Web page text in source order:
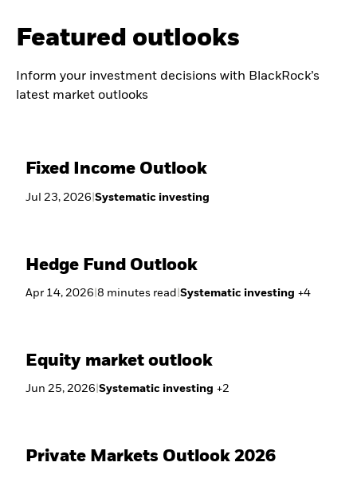
Featured outlooks
Inform your investment decisions with BlackRock’s
latest market outlooks
Fixed Income Outlook
Jul 23, 2026 |Systematic investing
Hedge Fund Outlook
Apr 14, 2026 |8 minutes read |Systematic investing +4
Equity market outlook
Jun 25, 2026 |Systematic investing +2
Private Markets Outlook 2026